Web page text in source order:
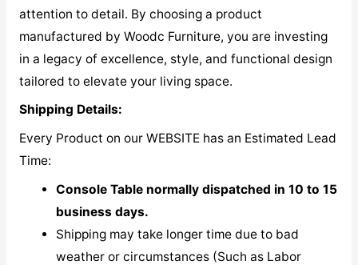
attention to detail. By choosing a product
manufactured by Woodc Furniture, you are investing
in a legacy of excellence, style, and functional design
tailored to elevate your living space.
Shipping Details:
Every Product on our WEBSITE has an Estimated Lead
Time:
Console Table normally dispatched in 10 to 15
business days.
Shipping may take longer time due to bad
weather or circumstances (Such as Labor